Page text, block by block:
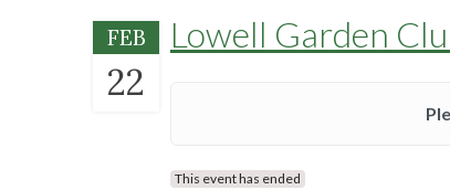
FEB
22
Lowell Garden
This event has ended